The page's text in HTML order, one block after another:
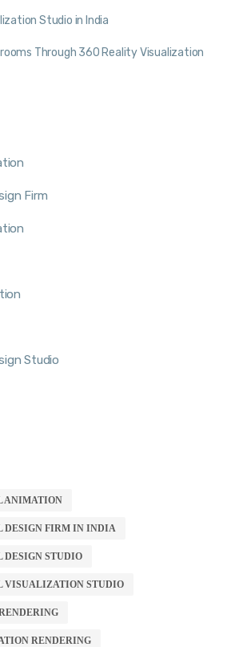
Studio in India
Through 360 Reality Visualization
Firm
Studio
ANIMATION
DESIGN FIRM IN INDIA
DESIGN STUDIO
VISUALIZATION STUDIO
RENDERING